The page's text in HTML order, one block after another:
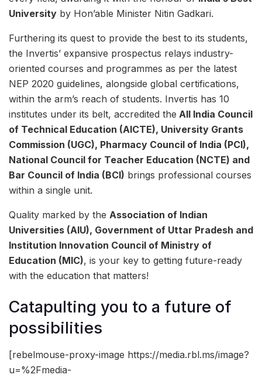
University by Hon’able Minister Nitin Gadkari.
Furthering its quest to provide the best to its students,
the Invertis’ expansive prospectus relays industry-
oriented courses and programmes as per the latest
NEP 2020 guidelines, alongside global certifications,
within the arm’s reach of students. Invertis has 10
institutes under its belt, accredited the All India Council
of Technical Education (AICTE), University Grants
Commission (UGC), Pharmacy Council of India (PCI),
National Council for Teacher Education (NCTE) and
Bar Council of India (BCI) brings professional courses
within a single unit.
Quality marked by the Association of Indian
Universities (AIU), Government of Uttar Pradesh and
Institution Innovation Council of Ministry of
Education (MIC), is your key to getting future-ready
with the education that matters!
Catapulting you to a future of
possibilities
[rebelmouse-proxy-image https://media.rbl.ms/image?
u=%2Fmedia-